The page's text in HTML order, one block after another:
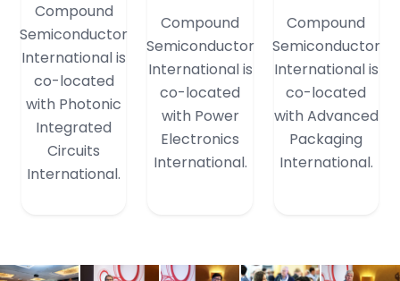
Compound
Semiconductor
International is
co-located
with Photonic
Integrated
Circuits
International.
Compound
Semiconductor
International is
co-located
with Power
Electronics
International.
Compound
Semiconductor
International is
co-located
with Advanced
Packaging
International.